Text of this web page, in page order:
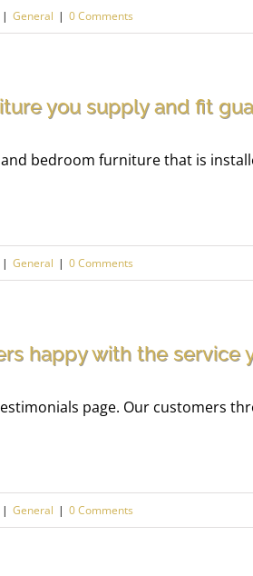
| General | 0 Comments
you supply and fit
bedroom furniture that is
| General | 0 Comments
happy with the service
page. Our customers
| General | 0 Comments